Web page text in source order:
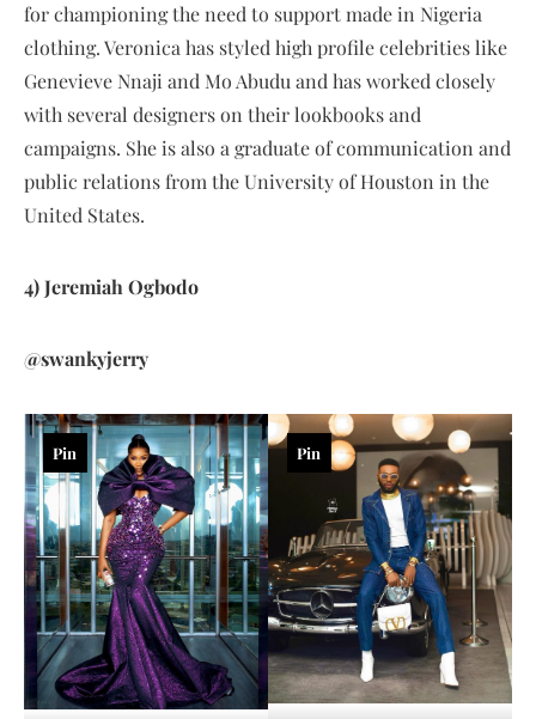
for championing the need to support made in Nigeria
clothing. Veronica has styled high profile celebrities like
Genevieve Nnaji and Mo Abudu and has worked closely
with several designers on their lookbooks and
campaigns. She is also a graduate of communication and
public relations from the University of Houston in the
United States.
4) Jeremiah Ogbodo
@swankyjerry
Pin Pin